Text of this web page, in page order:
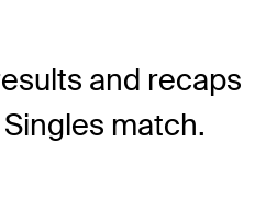
and recaps
match.